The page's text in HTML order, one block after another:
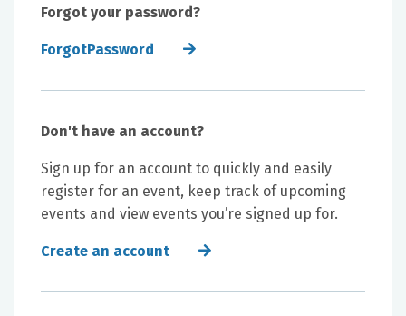
Forgot your password?
ForgotPassword
Don't have an account?
Sign up for an account to quickly and easily
register for an event, keep track of upcoming
events and view events you’re signed up for.
Create an account